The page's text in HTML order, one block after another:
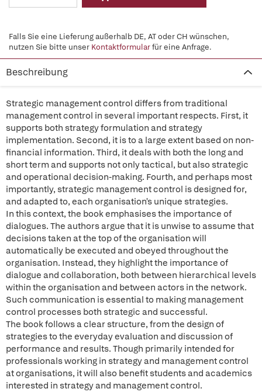
Falls Sie eine Lieferung außerhalb DE, AT oder CH wünschen,
nutzen Sie bitte unser Kontaktformularfür eine Anfrage.
Beschreibung
Strategic management control differs from traditional
management control in several important respects. First, it
supports both strategy formulation and strategy
implementation. Second, it is to a large extent based on non-
financial information. Third, it deals with both the long and
short term and supports not only tactical, but also strategic
and operational decision-making. Fourth, and perhaps most
importantly, strategic management control is designed for,
and adapted to, each organisation's unique strategies.
In this context, the book emphasises the importance of
dialogues. The authors argue that it is unwise to assume that
decisions taken at the top of the organisation will
automatically be executed and obeyed throughout the
organisation. Instead, they highlight the importance of
dialogue and collaboration, both between hierarchical levels
within the organisation and between actors in the network.
Such communication is essential to making management
control processes both strategic and successful.
The book follows a clear structure, from the design of
strategies to the everyday evaluation and discussion of
performance and results. Though primarily intended for
professionals working in strategy and management control
at organisations, it will also benefit students and academics
interested in strategy and management control.